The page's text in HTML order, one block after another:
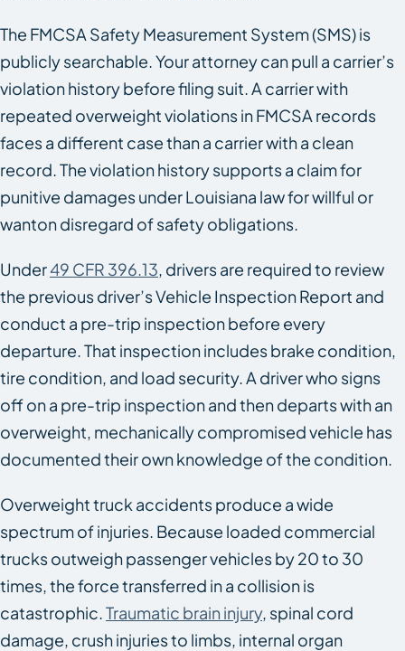
The FMCSA Safety Measurement System (SMS) is
publicly searchable. Your attorney can pull a carrier’s
violation history before filing suit. A carrier with
repeated overweight violations in FMCSA records
faces a different case than a carrier with a clean
record. The violation history supports a claim for
punitive damages under Louisiana law for willful or
wanton disregard of safety obligations.
Under49 CFR 396.13, drivers are required to review
the previous driver’s Vehicle Inspection Report and
conduct a pre-trip inspection before every
departure. That inspection includes brake condition,
tire condition, and load security. A driver who signs
off on a pre-trip inspection and then departs with an
overweight, mechanically compromised vehicle has
documented their own knowledge of the condition.
Overweight truck accidents produce a wide
spectrum of injuries. Because loaded commercial
trucks outweigh passenger vehicles by 20 to 30
times, the force transferred in a collision is
catastrophic.Traumatic brain injury, spinal cord
damage, crush injuries to limbs, internal organ